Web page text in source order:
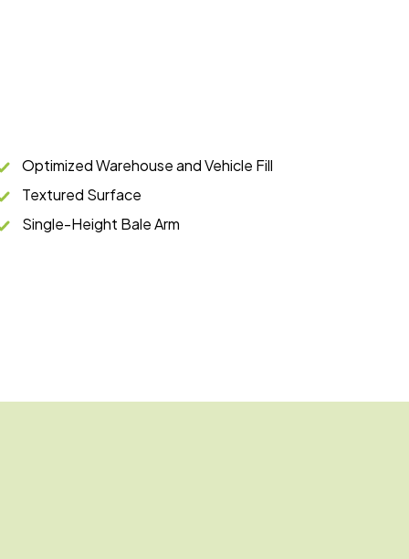
Optimized Warehouse and Vehicle Fill
Textured Surface
Single-Height Bale Arm